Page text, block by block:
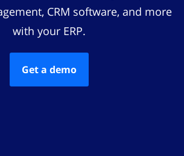
CRM software, and more
with your ERP.
Get a demo